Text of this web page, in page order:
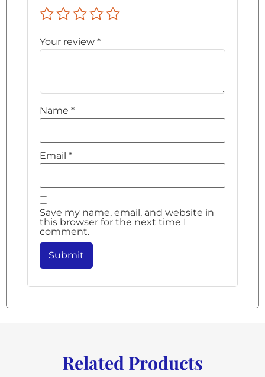
Your review *
Name *
Email *
Save my name, email, and website in
this browser for the next time I
comment.
Related Products